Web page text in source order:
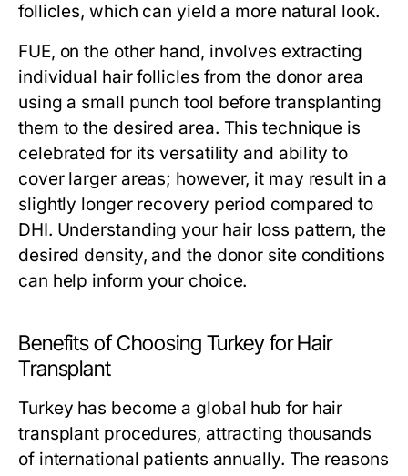
follicles, which can yield a more natural look.
FUE, on the other hand, involves extracting
individual hair follicles from the donor area
using a small punch tool before transplanting
them to the desired area. This technique is
celebrated for its versatility and ability to
cover larger areas; however, it may result in a
slightly longer recovery period compared to
DHI. Understanding your hair loss pattern, the
desired density, and the donor site conditions
can help inform your choice.
Benefits of Choosing Turkey for Hair
Transplant
Turkey has become a global hub for hair
transplant procedures, attracting thousands
of international patients annually. The reasons